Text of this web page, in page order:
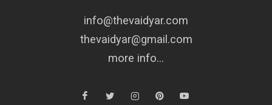
info@thevaidyar.com
thevaidyar@gmail.com
more info...